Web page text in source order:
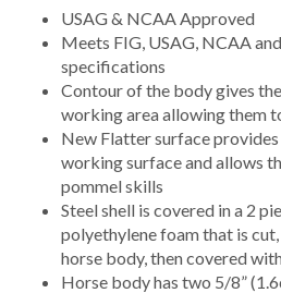
USAG & NCAA Approved
Meets FIG, USAG, NCAA
specifications
Contour of the body gives
working area allowing them
New Flatter surface
working surface and allows
pommel skills
Steel shell is covered in a 2
polyethylene foam that is
horse body, then covered
Horse body has two 5/8”